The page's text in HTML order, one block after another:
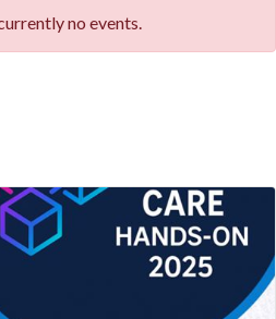
no events.